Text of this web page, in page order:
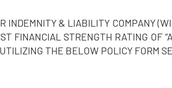
INDEMNITY & LIABILITY COMPANY
FINANCIAL STRENGTH RATING OF
THE BELOW POLICY FORM